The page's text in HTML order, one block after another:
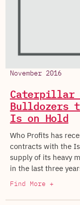
November 2016
Caterpillar
Bulldozers
Is on Hold
Who Profits has
contracts with the
supply of its heavy
in the last three
Find More +